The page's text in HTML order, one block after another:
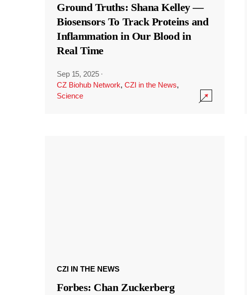
Ground Truths: Shana Kelley —
Biosensors To Track Proteins and
Inflammation in Our Blood in
Real Time
Sep 15, 2025 ·
CZ Biohub Network, CZI in the News,
Science
CZI IN THE NEWS
Forbes: Chan Zuckerberg